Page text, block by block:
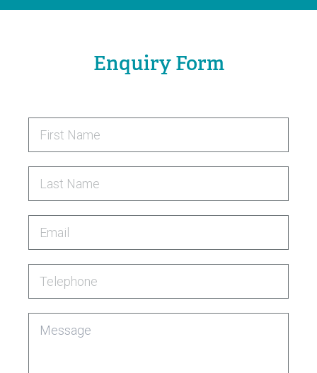
Enquiry Form
Telephone